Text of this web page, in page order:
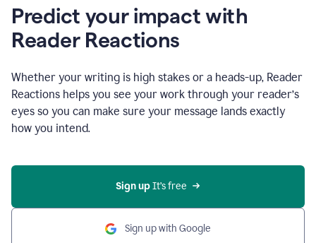
Predict your impact with
Reader Reactions
Whether your writing is high stakes or a heads-up, Reader
Reactions helps you see your work through your reader’s
eyes so you can make sure your message lands exactly
how you intend.
Sign up It’s free
Sign up with Google